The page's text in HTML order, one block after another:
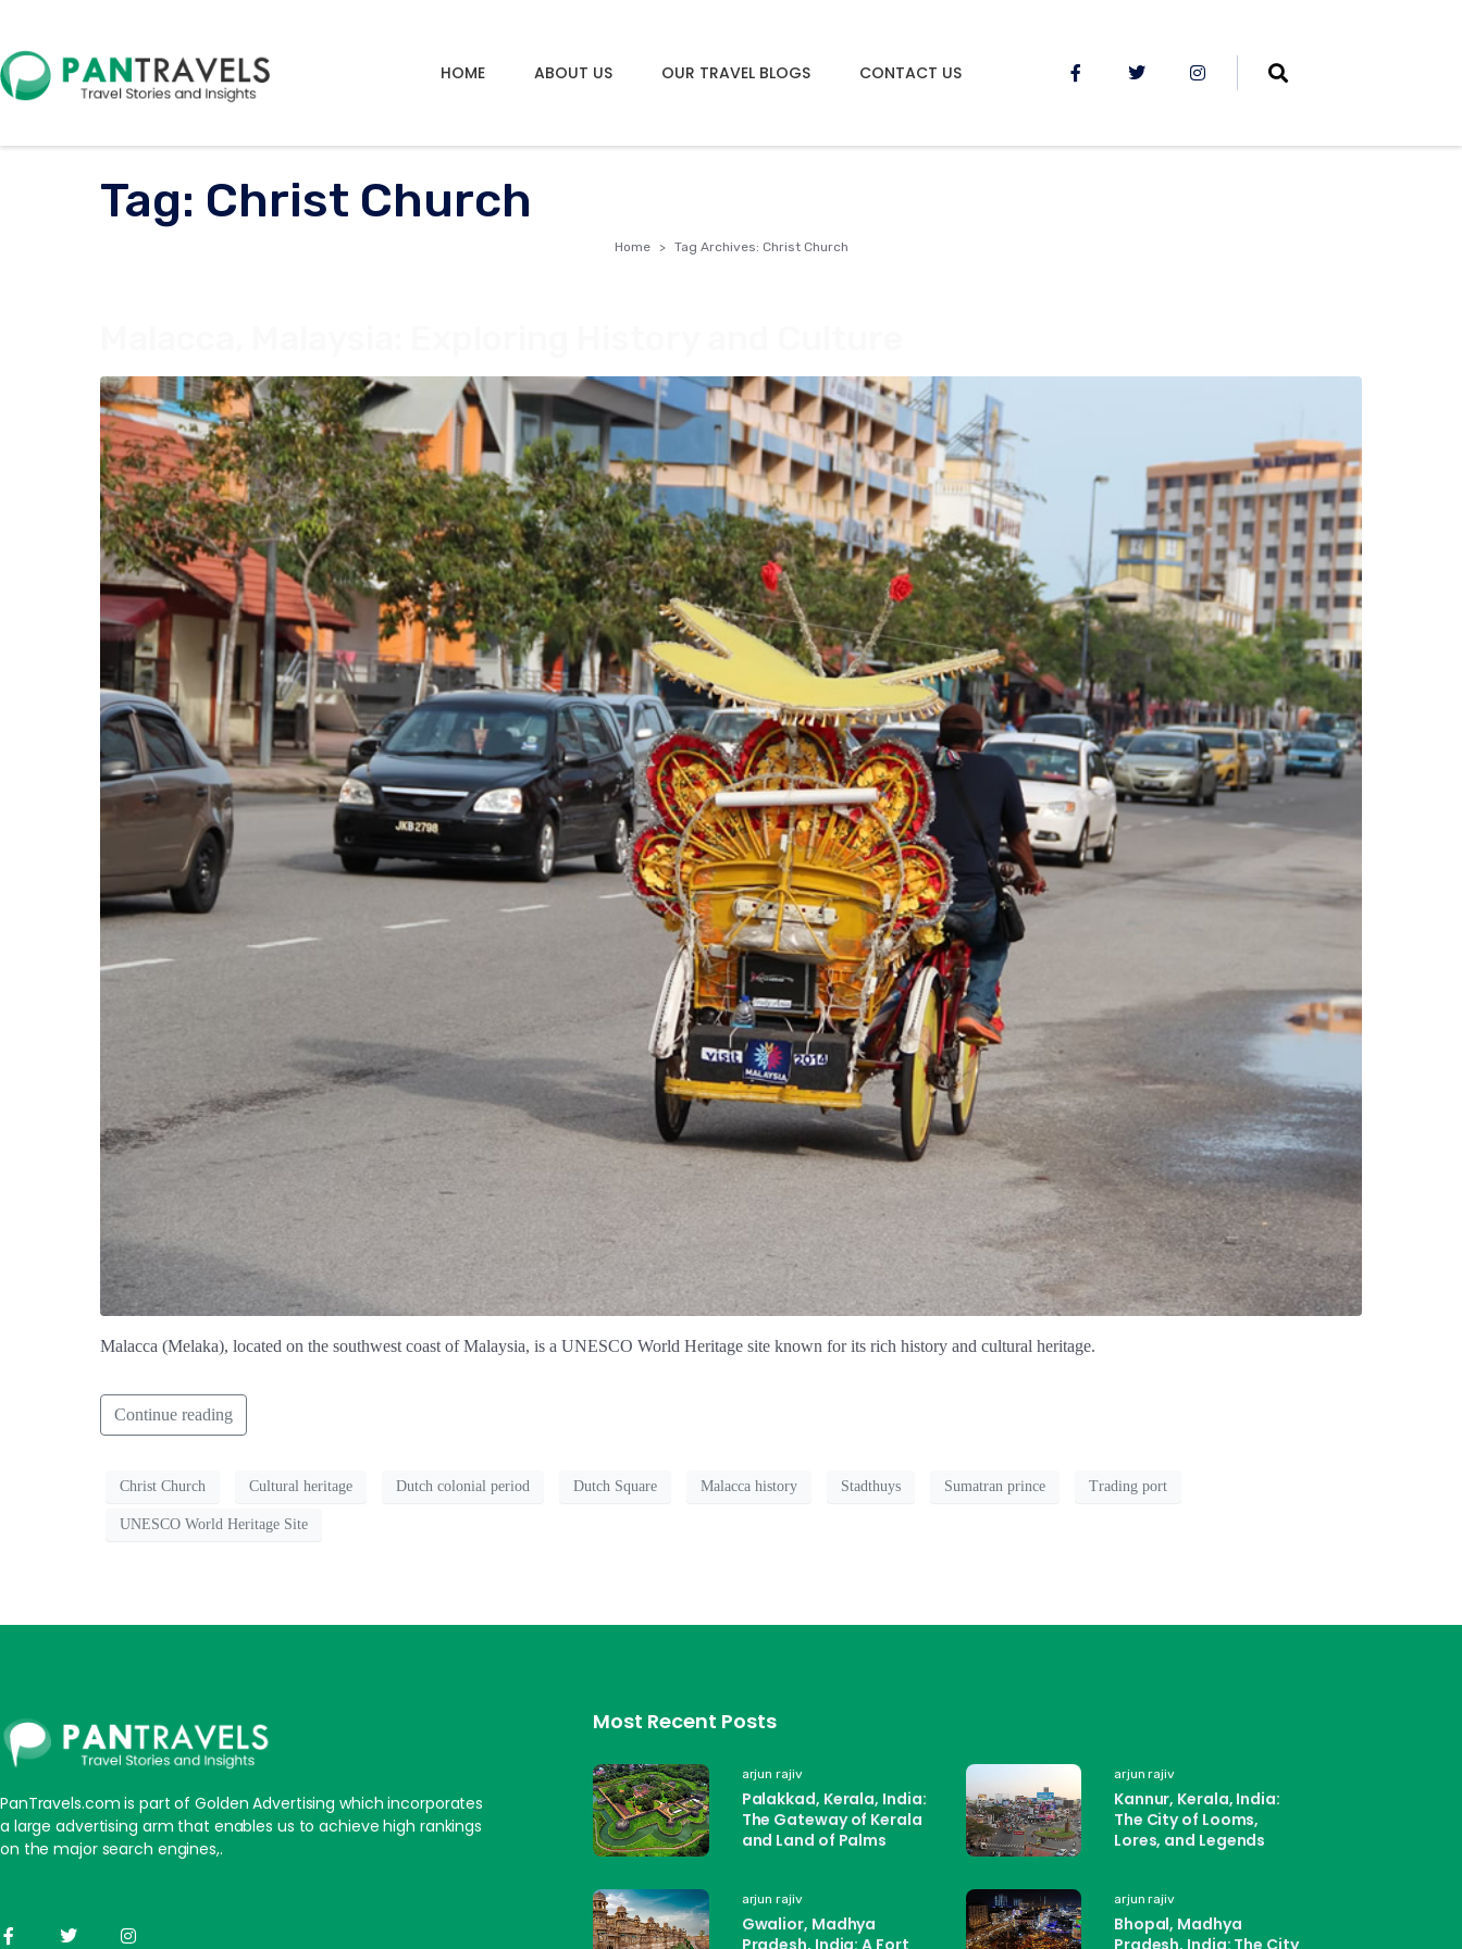
HOME ABOUT US OUR TRAVEL BLOGS CONTACT US
Tag: Christ Church
Home Tag Archives: Christ Church
Malacca (Melaka), located on the southwest coast of Malaysia, is a UNESCO World Heritage site known for its rich history and cultural heritage.
Continue reading
Christ Church Cultural heritage Dutch colonial period Dutch Square Malacca history Stadthuys Sumatran prince Trading port
UNESCO World Heritage Site
PanTravels.com is part of Golden Advertising which incorporates
a large advertising arm that enables us to achieve high rankings
on the major search engines,.
Most Recent Posts
arjun rajiv
Palakkad, Kerala, India:
The Gateway of Kerala
and Land of Palms
arjun rajiv
Kannur, Kerala, India:
The City of Looms,
Lores, and Legends
arjun rajiv
Gwalior, Madhya
Pradesh, India: A Fort
arjun rajiv
Bhopal, Madhya
Pradesh, India: The City